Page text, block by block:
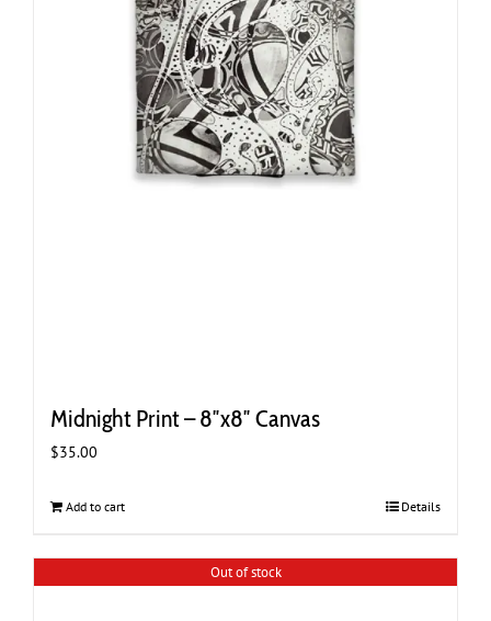
Midnight Print – 8″x8″ Canvas
$35.00
Add to cart Details
Out of stock